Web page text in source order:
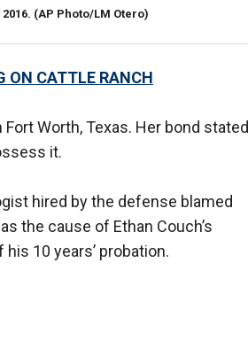
(AP Photo/LM Otero)
ON CATTLE RANCH
Worth, Texas. Her bond stated
it.
hired by the defense blamed
the cause of Ethan Couch’s
10 years’ probation.